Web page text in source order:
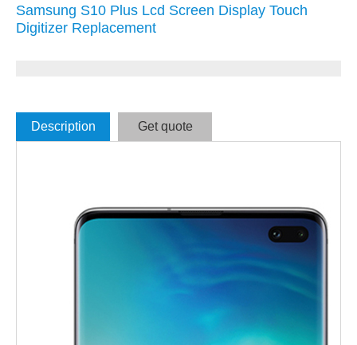
Samsung S10 Plus Lcd Screen Display Touch
Digitizer Replacement
Description Get quote